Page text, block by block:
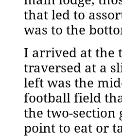
that led to
was to the
I arrived at the
traversed at a
left was the
football field
the two-section
point to eat or